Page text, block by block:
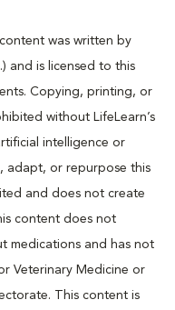
was written by
and is licensed to this
Copying, printing, or
without LifeLearn’s
intelligence or
adapt, or repurpose this
and does not create
content does not
medications and has not
Veterinary Medicine or
This content is